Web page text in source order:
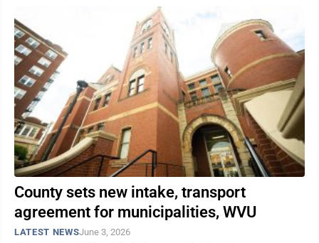
County sets new intake, transport
agreement for municipalities, WVU
LATEST NEWSJune 3, 2026